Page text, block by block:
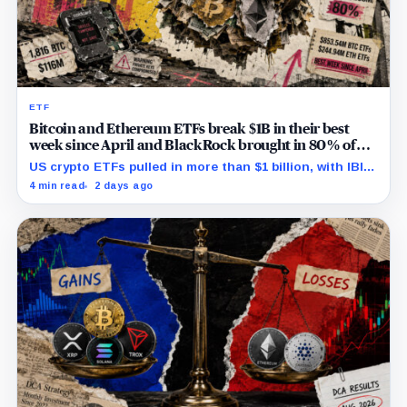
ETF
Bitcoin and Ethereum ETFs break $1B in their best
week since April and BlackRock brought in 80% of
the cash
US crypto ETFs pulled in more than $1 billion, with IBIT
and ETHA absorbing roughly $896 million combined.
4 min read 2 days ago